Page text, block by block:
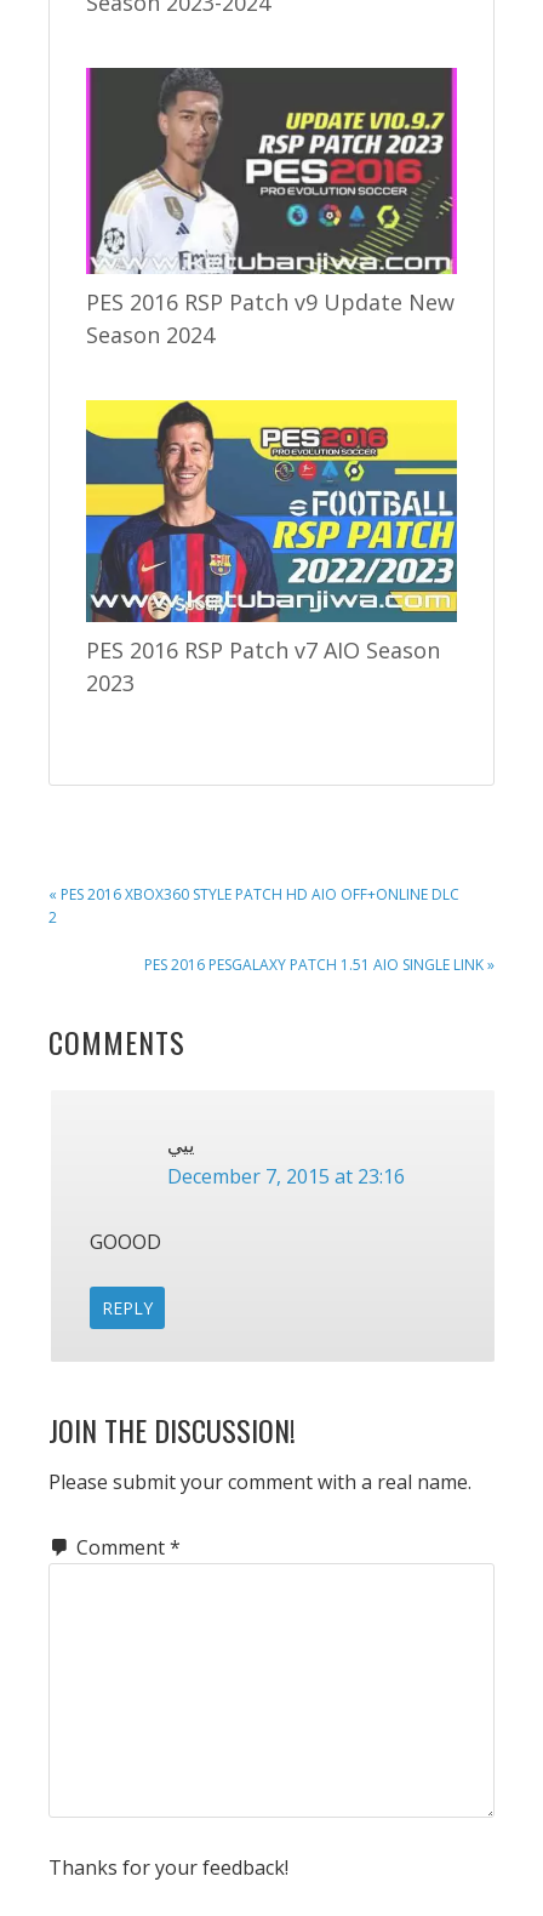
PES 2016 RSP Patch v9 Update New
Season 2024
PES 2016 RSP Patch v7 AIO Season
2023
PREVIOUS
POST:
« PES 2016 XBOX360 STYLE PATCH HD AIO OFF+ONLINE DLC
2
NEXT
PES 2016 PESGALAXY PATCH 1.51 AIO SINGLE LINK »
READER
COMMENTS
ييي
December 7, 2015 at 23:16
GOOOD
REPLY
JOIN THE DISCUSSION!
Please submit your comment with a real name.
Comment*
Thanks for your feedback!